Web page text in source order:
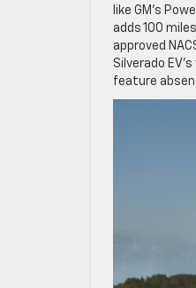
like GM’s
adds 100
approved
Silverado
feature